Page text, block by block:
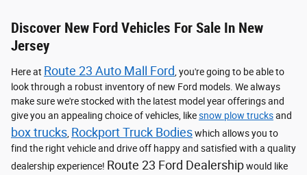
Discover New Ford Vehicles For Sale In New
Jersey
Here at Route 23 Auto Mall Ford, you're going to be able to
look through a robust inventory of new Ford models. We always
make sure we're stocked with the latest model year offerings and
give you an appealing choice of vehicles, likesnow plow trucksand
box trucks, Rockport Truck Bodieswhich allows you to
find the right vehicle and drive off happy and satisfied with a quality
dealership experience! Route 23 Ford Dealershipwould like